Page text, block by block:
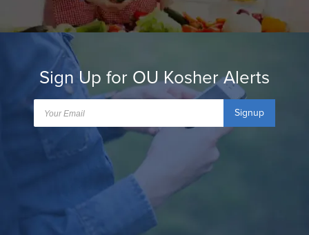
Sign Up for OU Kosher Alerts
Signup